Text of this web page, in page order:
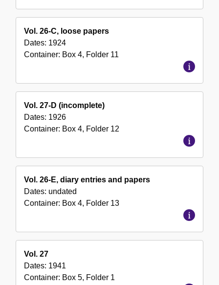
Vol. 26-C, loose papers
Dates: 1924
Container: Box 4, Folder 11
Vol. 27-D (incomplete)
Dates: 1926
Container: Box 4, Folder 12
Vol. 26-E, diary entries and papers
Dates: undated
Container: Box 4, Folder 13
Vol. 27
Dates: 1941
Container: Box 5, Folder 1